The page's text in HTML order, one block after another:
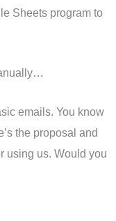
Sheets program to
emails. You know
the proposal and
using us. Would you